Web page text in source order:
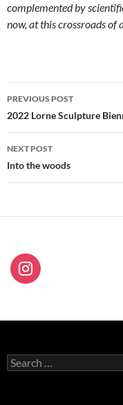
complemented by
now, at this crossroads
Post
navigation
PREVIOUS POST
2022 Lorne Sculpture
NEXT POST
Into the woods
Search
for: